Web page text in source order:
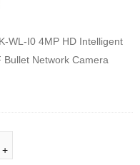
WL-I0 4MP HD Intelligent
Network Camera